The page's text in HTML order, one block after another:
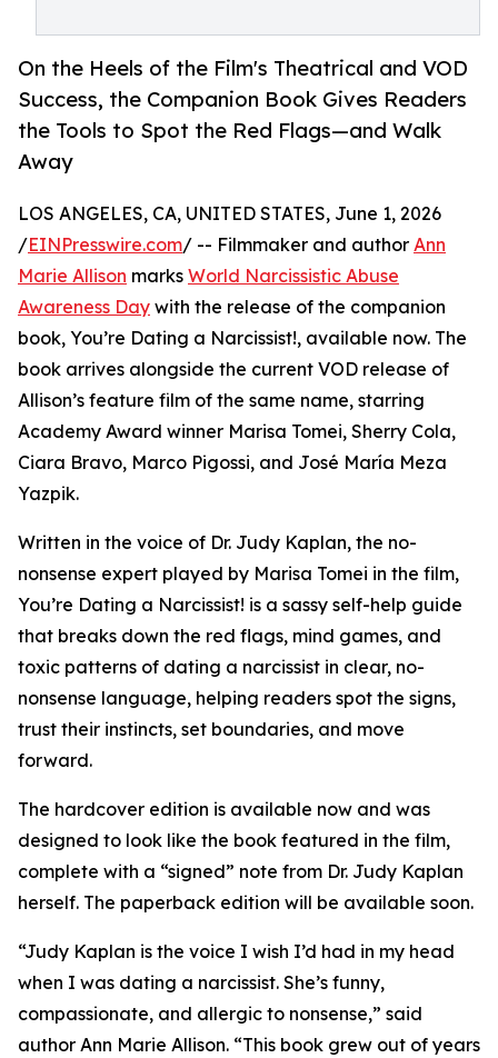
On the Heels of the Film's Theatrical and VOD
Success, the Companion Book Gives Readers
the Tools to Spot the Red Flags—and Walk
Away
LOS ANGELES, CA, UNITED STATES, June 1, 2026
/EINPresswire.com/ -- Filmmaker and author Ann
Marie Allison marks World Narcissistic Abuse
Awareness Day with the release of the companion
book, You’re Dating a Narcissist!, available now. The
book arrives alongside the current VOD release of
Allison’s feature film of the same name, starring
Academy Award winner Marisa Tomei, Sherry Cola,
Ciara Bravo, Marco Pigossi, and José María Meza
Yazpik.
Written in the voice of Dr. Judy Kaplan, the no-
nonsense expert played by Marisa Tomei in the film,
You’re Dating a Narcissist! is a sassy self-help guide
that breaks down the red flags, mind games, and
toxic patterns of dating a narcissist in clear, no-
nonsense language, helping readers spot the signs,
trust their instincts, set boundaries, and move
forward.
The hardcover edition is available now and was
designed to look like the book featured in the film,
complete with a “signed” note from Dr. Judy Kaplan
herself. The paperback edition will be available soon.
“Judy Kaplan is the voice I wish I’d had in my head
when I was dating a narcissist. She’s funny,
compassionate, and allergic to nonsense,” said
author Ann Marie Allison. “This book grew out of years